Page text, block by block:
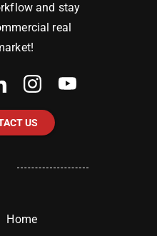
and stay
real
US
Home